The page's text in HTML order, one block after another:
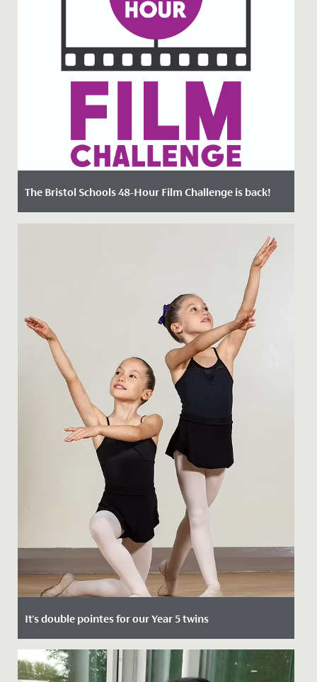
The Bristol Schools 48-Hour Film Challenge is back!
Date Posted: 22 March, 2023
Could you make an original 4-minute film in just 48
It's double pointes for our Year 5 twins
Date Posted: 4 October, 2021
Two of our Junior School pupils, Evelyn and Isla, have